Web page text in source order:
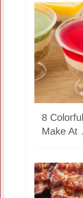
8
Make At